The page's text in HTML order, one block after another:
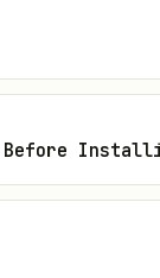
Before